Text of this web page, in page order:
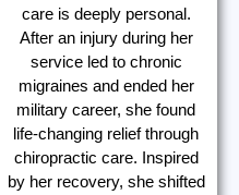
care is deeply personal.
After an injury during her
service led to chronic
migraines and ended her
military career, she found
life-changing relief through
chiropractic care. Inspired
by her recovery, she shifted